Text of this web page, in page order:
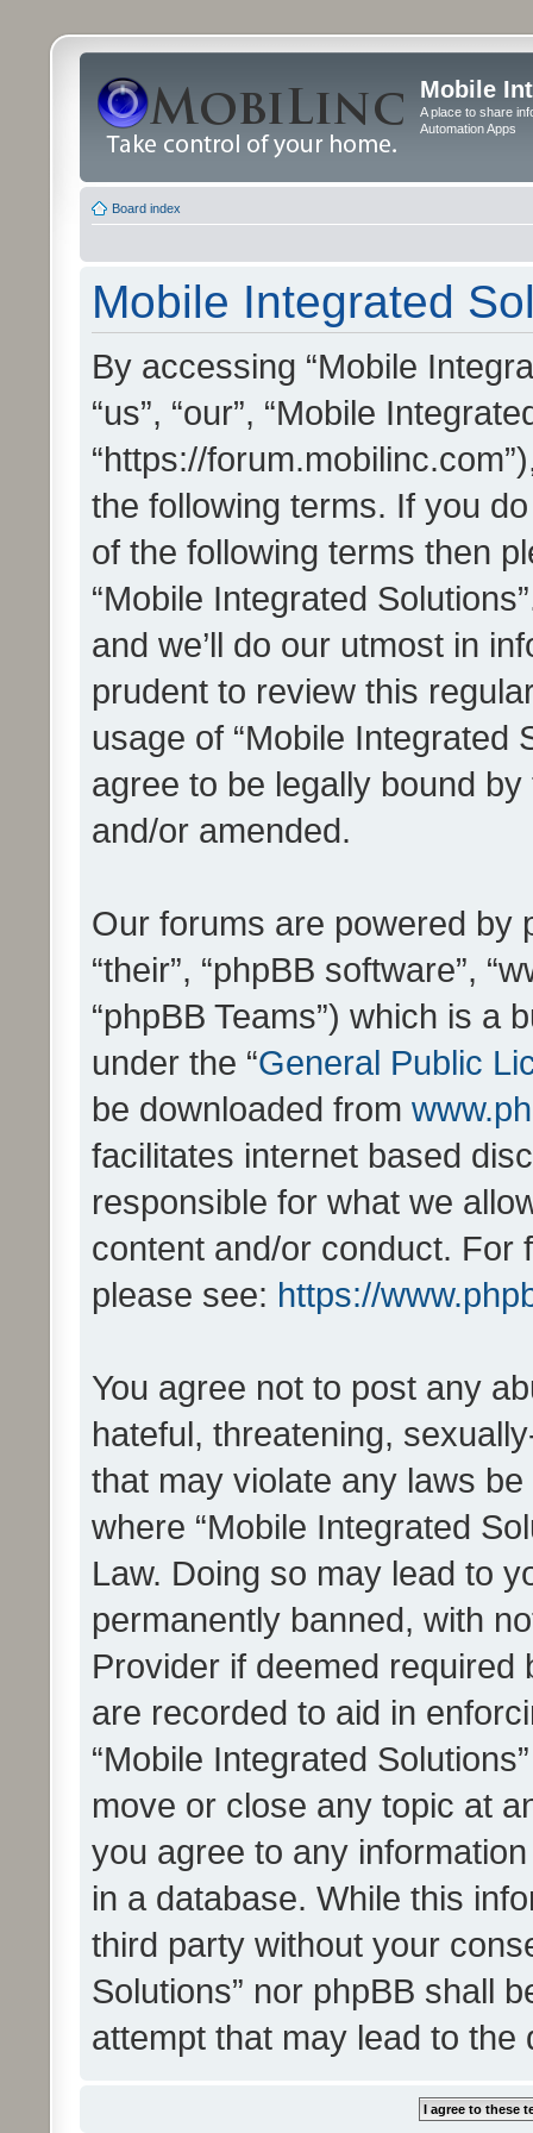
Mobile
A place to share
Automation Apps
Board index
Mobile Integrated
By accessing “Mobile
“us”, “our”, “Mobile
“https://
the following terms. If you
of the following terms then
“Mobile Integrated
and we’ll do our utmost in
prudent to review this
usage of “Mobile Integrated
agree to be legally bound
and/or amended.
Our forums are powered by
“their”, “phpBB software”,
“phpBB Teams”) which is a
under the “General Public
be downloaded from
facilitates internet based
responsible for what we
content and/or conduct. For
please see: https://
You agree not to post any
hateful, threatening,
that may violate any laws
where “Mobile Integrated
Law. Doing so may lead to
permanently banned, with
Provider if deemed
are recorded to aid in
“Mobile Integrated
move or close any topic at
you agree to any
in a database. While this
third party without your
Solutions” nor phpBB shall
attempt that may lead to